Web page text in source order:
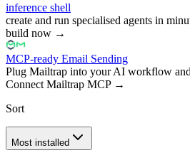
inference shell
create and run specialised agents in
build now →
MCP-ready Email Sending
Plug Mailtrap into your AI workflow
Connect Mailtrap MCP→
Sort
Most installed